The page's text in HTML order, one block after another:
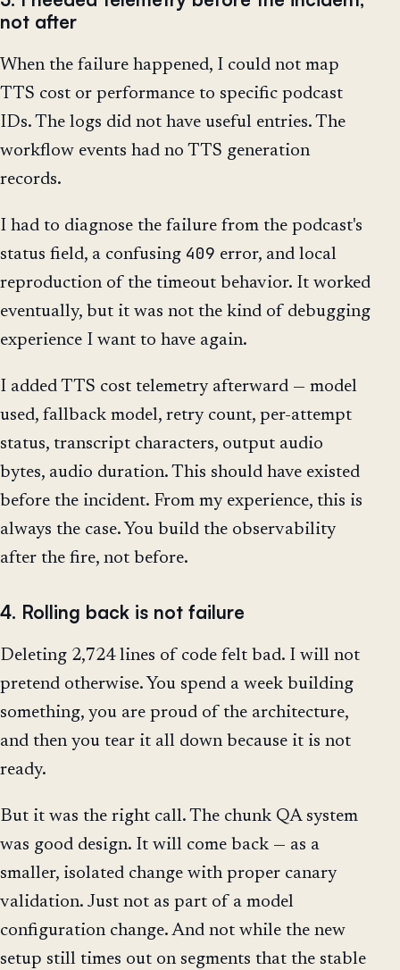
not after
When the failure happened, I could not map
TTS cost or performance to specific podcast
IDs. The logs did not have useful entries. The
workflow events had no TTS generation
records.
I had to diagnose the failure from the podcast's
status field, a confusing 409 error, and local
reproduction of the timeout behavior. It worked
eventually, but it was not the kind of debugging
experience I want to have again.
I added TTS cost telemetry afterward — model
used, fallback model, retry count, per-attempt
status, transcript characters, output audio
bytes, audio duration. This should have existed
before the incident. From my experience, this is
always the case. You build the observability
after the fire, not before.
4. Rolling back is not failure
Deleting 2,724 lines of code felt bad. I will not
pretend otherwise. You spend a week building
something, you are proud of the architecture,
and then you tear it all down because it is not
ready.
But it was the right call. The chunk QA system
was good design. It will come back — as a
smaller, isolated change with proper canary
validation. Just not as part of a model
configuration change. And not while the new
setup still times out on segments that the stable